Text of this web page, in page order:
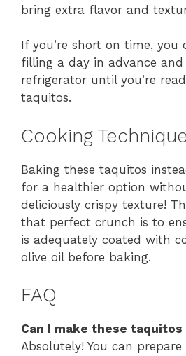
bring extra flavor and
If you’re short on time, you
filling a day in advance
refrigerator until you’re
taquitos.
Cooking
Baking these taquitos
for a healthier option
deliciously crispy texture!
that perfect crunch is to
is adequately coated with
olive oil before baking.
FAQ
Can I make these
Absolutely! You can